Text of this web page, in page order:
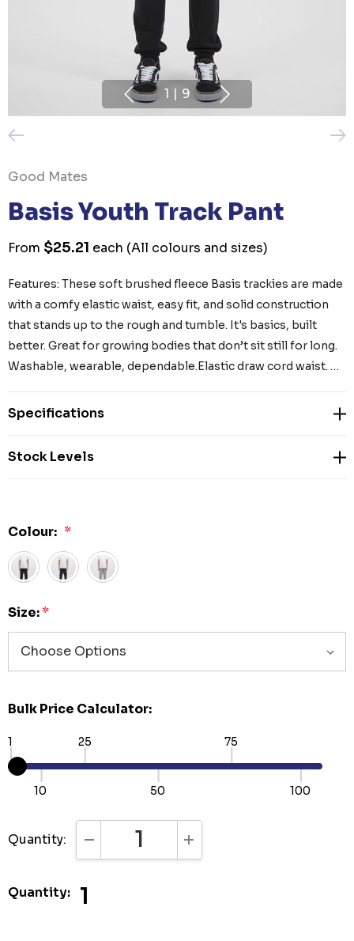
1 | 9
Good Mates
Basis Youth Track Pant
From $25.21 each (All colours and sizes)
Features: These soft brushed fleece Basis trackies are made
with a comfy elastic waist, easy fit, and solid construction
that stands up to the rough and tumble. It's basics, built
better. Great for growing bodies that don’t sit still for long.
Washable, wearable, dependable.Elastic draw cord waist. …
Specifications
Stock Levels
Colour: *
Size:*
Bulk Price Calculator:
1
10
25
50
75
100
Quantity: DECREASE QUANTITY:INCREASE QUANTITY:
Quantity: 1